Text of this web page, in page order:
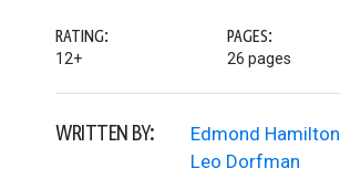
RATING:
12+
PAGES:
26 pages
WRITTEN BY:
Edmond Hamilton
Leo Dorfman